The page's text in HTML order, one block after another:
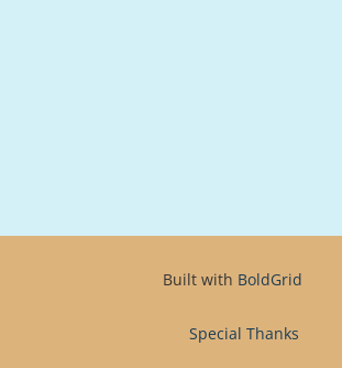
Built with BoldGrid
Special Thanks